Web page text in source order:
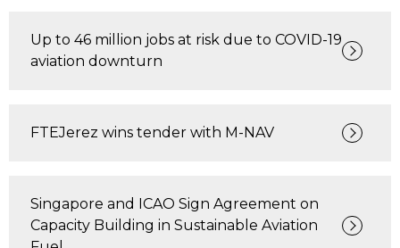
Up to 46 million jobs at risk due to COVID-19
aviation downturn
FTEJerez wins tender with M-NAV
Singapore and ICAO Sign Agreement on
Capacity Building in Sustainable Aviation